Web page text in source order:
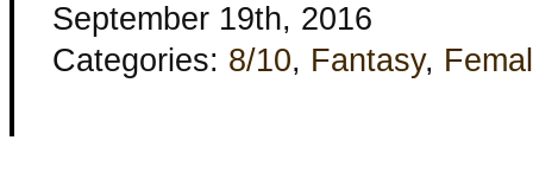
September 19th, 2016
Categories: 8/10, Fantasy,